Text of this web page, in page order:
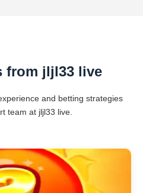
from jljl33 live
and betting strategies
team at jljl33 live.